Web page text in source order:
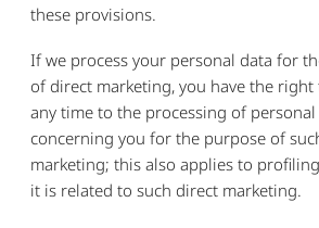
these provisions.
If we process your personal data for
of direct marketing, you have the
any time to the processing of personal
concerning you for the purpose of
marketing; this also applies to
it is related to such direct marketing.